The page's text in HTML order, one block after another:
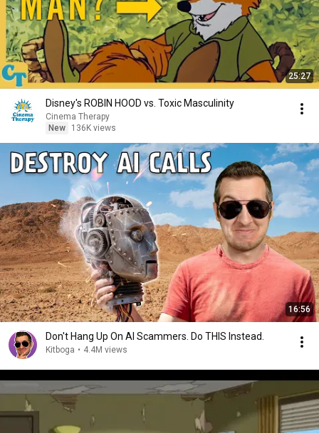
25:27
Disney's ROBIN HOOD vs. Toxic Masculinity
Cinema Therapy
New
136K views
16:56
Don't Hang Up On AI Scammers. Do THIS Instead.
Kitboga • 4.4M views